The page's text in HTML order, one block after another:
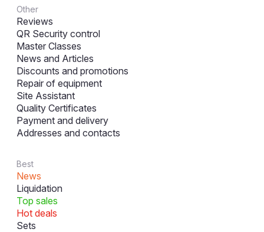
Other
Reviews
QR Security control
Master Classes
News and Articles
Discounts and promotions
Repair of equipment
Site Assistant
Quality Certificates
Payment and delivery
Addresses and contacts
Best
News
Liquidation
Top sales
Hot deals
Sets